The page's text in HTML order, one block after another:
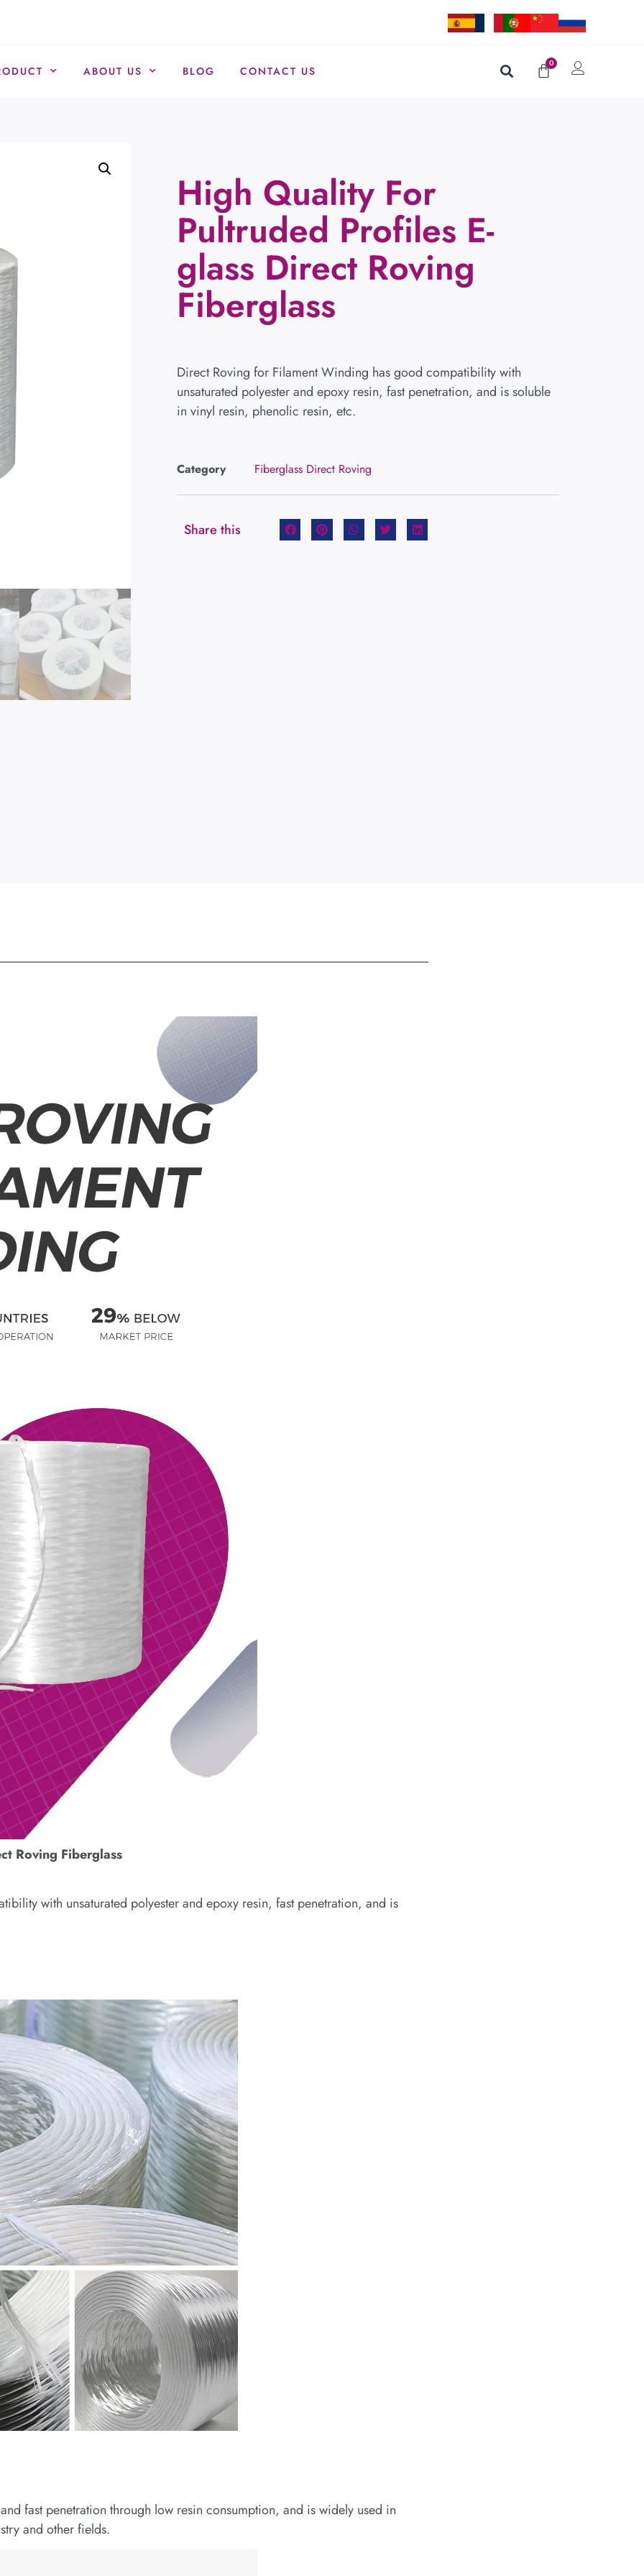
ABOUT US BLOG CONTACT US
0
High Quality For
Pultruded Profiles E-
glass Direct Roving
Fiberglass
Direct Roving for Filament Winding has good compatibility with
unsaturated polyester and epoxy resin, fast penetration, and is soluble
in vinyl resin, phenolic resin, etc.
Category Fiberglass Direct Roving
Share this
Roving Fiberglass
with unsaturated polyester and epoxy resin, fast penetration, and is
fast penetration through low resin consumption, and is widely used in
and other fields.